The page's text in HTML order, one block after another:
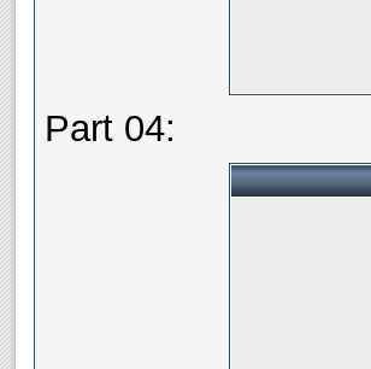
Part 04: